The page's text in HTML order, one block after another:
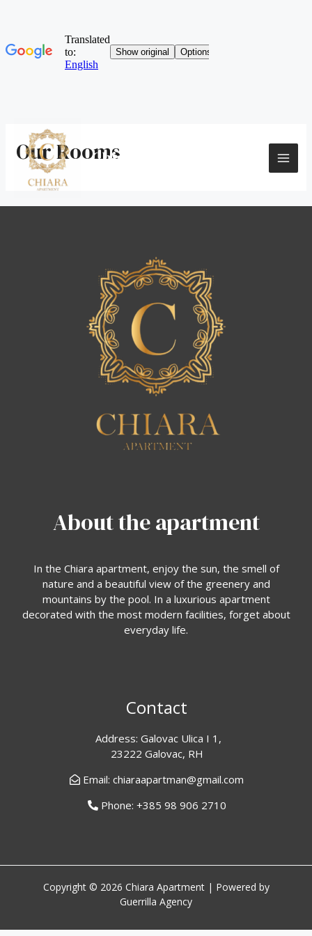
content
Chiara Apartment
Our Rooms
About the apartment
In the Chiara apartment, enjoy the sun, the smell of
nature and a beautiful view of the greenery and
mountains by the pool. In a luxurious apartment
decorated with the most modern facilities, forget about
everyday life.
Contact
Address: Galovac Ulica I 1,
23222 Galovac, RH
Email: chiaraapartman@gmail.com
Phone: +385 98 906 2710
Copyright © 2026 Chiara Apartment | Powered by
Guerrilla Agency